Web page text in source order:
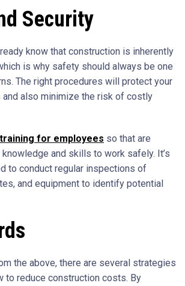
Security
know that construction is inherently
is why safety should always be one
The right procedures will protect your
and also minimize the risk of costly
training for employees so that are
and skills to work safely. It’s
to conduct regular inspections of
and equipment to identify potential
the above, there are several strategies
to reduce construction costs. By